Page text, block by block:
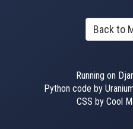
Back to
Running on
Python code by
CSS by Cool